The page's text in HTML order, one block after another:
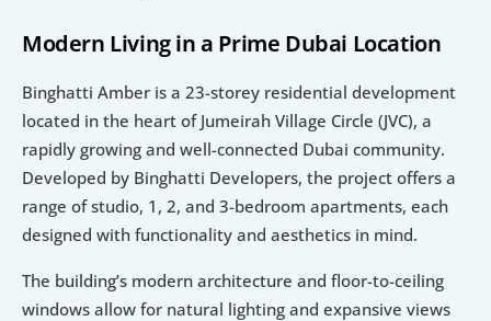
Modern Living in a Prime Dubai Location
Binghatti Amber is a 23-storey residential development
located in the heart of Jumeirah Village Circle (JVC), a
rapidly growing and well-connected Dubai community.
Developed by Binghatti Developers, the project offers a
range of studio, 1, 2, and 3-bedroom apartments, each
designed with functionality and aesthetics in mind.
The building’s modern architecture and floor-to-ceiling
windows allow for natural lighting and expansive views